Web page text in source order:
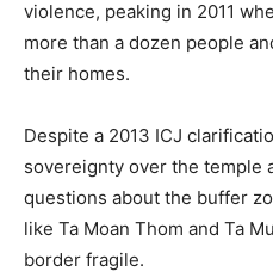
violence, peaking in 2011
more than a dozen people
their homes.
Despite a 2013 ICJ
sovereignty over the temple
questions about the buffer
like Ta Moan Thom and Ta
border fragile.